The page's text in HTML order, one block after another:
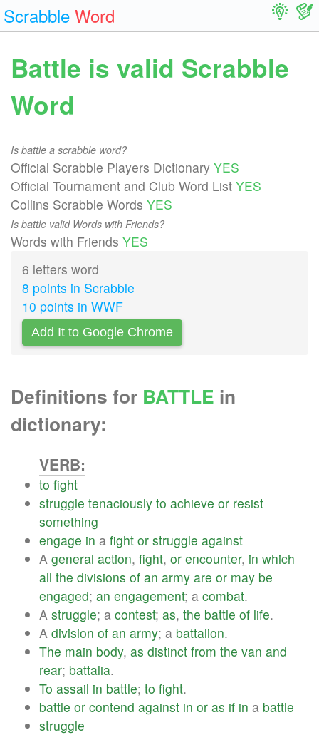
Scrabble Word
Battle is valid Scrabble
Word
Is battle a scrabble word?
Official Scrabble Players Dictionary YES
Official Tournament and Club Word List YES
Collins Scrabble Words YES
Is battle valid Words with Friends?
Words with Friends YES
6 letters word
8 points in Scrabble
10 points in WWF
Add It to Google Chrome
Definitions for BATTLE in
dictionary:
VERB:
to fight
struggle tenaciously to achieve or resist
something
engage in a fight or struggle against
A general action, fight, or encounter, in which
all the divisions of an army are or may be
engaged; an engagement; a combat.
A struggle; a contest; as, the battle of life.
A division of an army; a battalion.
The main body, as distinct from the van and
rear; battalia.
To assail in battle; to fight.
battle or contend against in or as if in a battle
struggle